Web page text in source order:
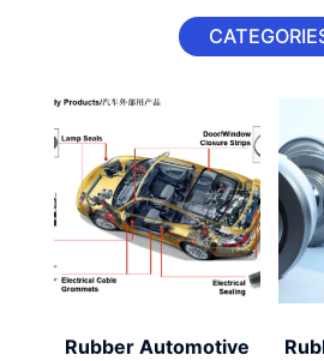
Rubber Automotive